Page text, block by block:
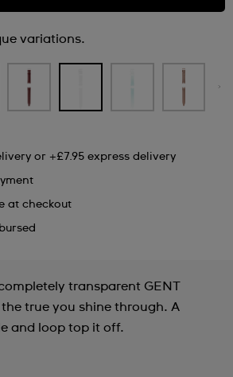
variations.
or +£7.95 express delivery
at checkout
transparent GENT
true you shine through. A
and loop top it off.